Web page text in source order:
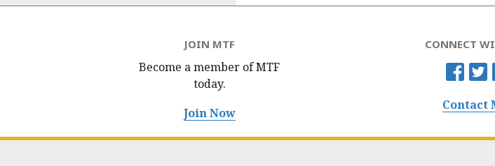
JOIN MTF
Become a member of MTF
today.
Join Now
CONNECT
Contact